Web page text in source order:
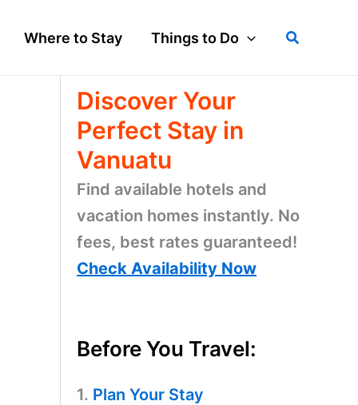
Where to Stay Things to Do Search
Discover Your
Perfect Stay in
Vanuatu
Find available hotels and
vacation homes instantly. No
fees, best rates guaranteed!
Check Availability Now
Before You Travel:
1. Plan Your Stay